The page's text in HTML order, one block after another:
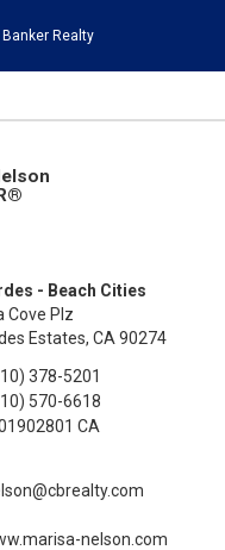
Realty
- Beach Cities
Cove Plz
Estates, CA 90274
378-5201
570-6618
CA
nelson.com